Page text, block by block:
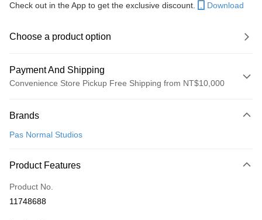
Check out in the App to get the exclusive discount. Download
Choose a product option
Payment And Shipping
Convenience Store Pickup Free Shipping from NT$10,000
Credit Card (Full Payment)
LINE Pay
Apple Pay
Google Pay
Brands
Pas Normal Studios
Product Features
Product No.
11748688